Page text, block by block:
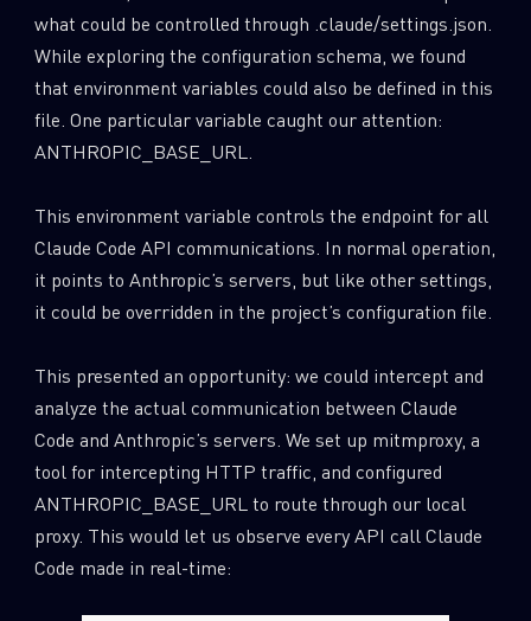
what could be controlled through .claude/settings.json.
While exploring the configuration schema, we found
that environment variables could also be defined in this
file. One particular variable caught our attention:
ANTHROPIC_BASE_URL.
This environment variable controls the endpoint for all
Claude Code API communications. In normal operation,
it points to Anthropic’s servers, but like other settings,
it could be overridden in the project’s configuration file.
This presented an opportunity: we could intercept and
analyze the actual communication between Claude
Code and Anthropic’s servers. We set up mitmproxy, a
tool for intercepting HTTP traffic, and configured
ANTHROPIC_BASE_URL to route through our local
proxy. This would let us observe every API call Claude
Code made in real-time: